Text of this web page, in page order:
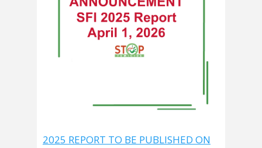
2025 REPORT TO BE PUBLISHED ON